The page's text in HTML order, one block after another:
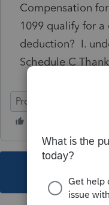
Compensation
1099 qualify for
deduction? I.
Schedule C
ProSeries Basic